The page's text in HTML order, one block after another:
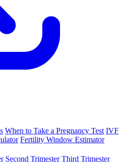
When to Take a Pregnancy Test IVF
Fertility Window Estimator
Second Trimester Third Trimester